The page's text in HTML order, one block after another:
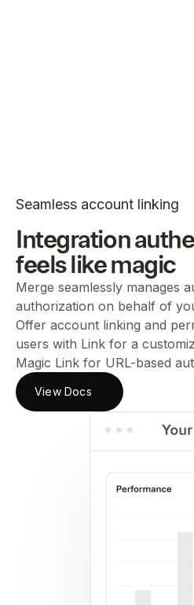
Seamless account linking
Integration
feels like magic
Merge seamlessly manages
authorization on behalf of
Offer account linking and
users with Link for a
Magic Link for URL-based
View Docs